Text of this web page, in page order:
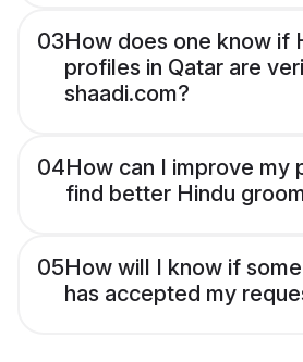
03How does one know if
profiles in Qatar are
shaadi.com?
04How can I improve my
find better Hindu
05How will I know if
has accepted my